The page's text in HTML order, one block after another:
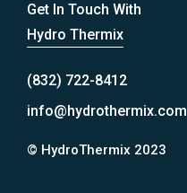
Get In Touch With
Hydro Thermix
(832) 722-8412
info@hydrothermix.com
© HydroThermix 2023